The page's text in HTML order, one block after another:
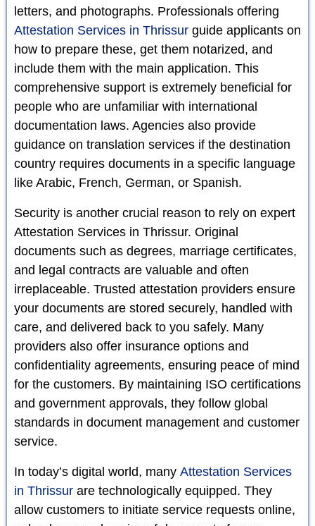
letters, and photographs. Professionals offering
Attestation Services in Thrissur guide applicants on
how to prepare these, get them notarized, and
include them with the main application. This
comprehensive support is extremely beneficial for
people who are unfamiliar with international
documentation laws. Agencies also provide
guidance on translation services if the destination
country requires documents in a specific language
like Arabic, French, German, or Spanish.
Security is another crucial reason to rely on expert
Attestation Services in Thrissur. Original
documents such as degrees, marriage certificates,
and legal contracts are valuable and often
irreplaceable. Trusted attestation providers ensure
your documents are stored securely, handled with
care, and delivered back to you safely. Many
providers also offer insurance options and
confidentiality agreements, ensuring peace of mind
for the customers. By maintaining ISO certifications
and government approvals, they follow global
standards in document management and customer
service.
In today’s digital world, many Attestation Services
in Thrissur are technologically equipped. They
allow customers to initiate service requests online,